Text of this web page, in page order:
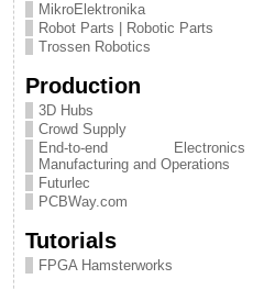
MikroElektronika
Robot Parts | Robotic Parts
Trossen Robotics
Production
3D Hubs
Crowd Supply
End-to-end Electronics
Manufacturing and Operations
Futurlec
PCBWay.com
Tutorials
FPGA Hamsterworks